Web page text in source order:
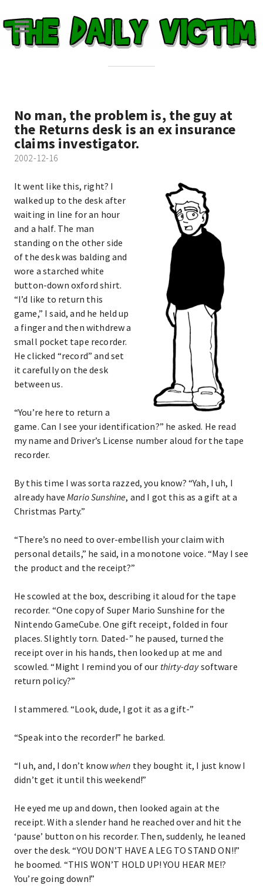
No man, the problem is, the guy at
the Returns desk is an ex insurance
claims investigator.
2002-12-16
It went like this, right? I
walked up to the desk after
waiting in line for an hour
and a half. The man
standing on the other side
of the desk was balding and
wore a starched white
button-down oxford shirt.
“I’d like to return this
game,” I said, and he held up
a finger and then withdrew a
small pocket tape recorder.
He clicked “record” and set
it carefully on the desk
between us.
“You’re here to return a
game. Can I see your identification?” he asked. He read
my name and Driver’s License number aloud for the tape
recorder.
By this time I was sorta razzed, you know? “Yah, I uh, I
already haveMario Sunshine, and I got this as a gift at a
Christmas Party.”
“There’s no need to over-embellish your claim with
personal details,” he said, in a monotone voice. “May I see
the product and the receipt?”
He scowled at the box, describing it aloud for the tape
recorder. “One copy of Super Mario Sunshine for the
Nintendo GameCube. One gift receipt, folded in four
places. Slightly torn. Dated-” he paused, turned the
receipt over in his hands, then looked up at me and
scowled. “Might I remind you of our thirty-daysoftware
return policy?”
I stammered. “Look, dude, I got it as a gift-”
“Speak into the recorder!” he barked.
“I uh, and, I don’t know when they bought it, I just know I
didn’t get it until this weekend!”
He eyed me up and down, then looked again at the
receipt. With a slender hand he reached over and hit the
‘pause’ button on his recorder. Then, suddenly, he leaned
over the desk. “YOU DON’T HAVE A LEG TO STAND ON!!”
he boomed. “THIS WON’T HOLD UP! YOU HEAR ME!?
You’re going down!”